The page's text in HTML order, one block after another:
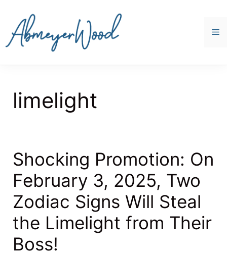
content
limelight
Shocking Promotion: On
February 3, 2025, Two
Zodiac Signs Will Steal
the Limelight from Their
Boss!